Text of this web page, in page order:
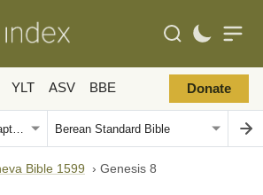
YLT ASV BBE Donate
Bible 1599 › Genesis 8